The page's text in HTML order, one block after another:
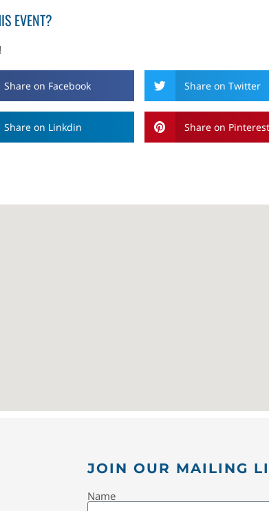
EVENT?
Share on Facebook Share on Twitter
Share on Linkdin Share on Pinterest
JOIN OUR MAILING
Name